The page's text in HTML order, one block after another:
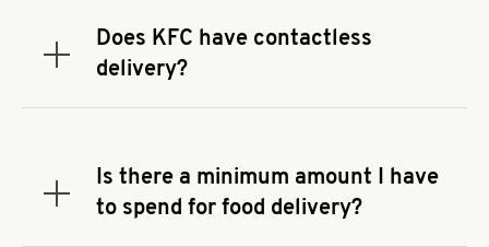
address.Does KFC have contactless
delivery?
Expand or collapse answer
You can also search for us on your favorite food
delivery app.
Is there a minimum amount I have
to spend for food delivery?
Expand or collapse answer